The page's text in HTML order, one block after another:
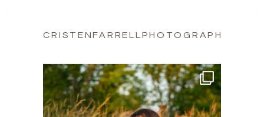
CRISTENFARRELLPHOTOGRAPHY